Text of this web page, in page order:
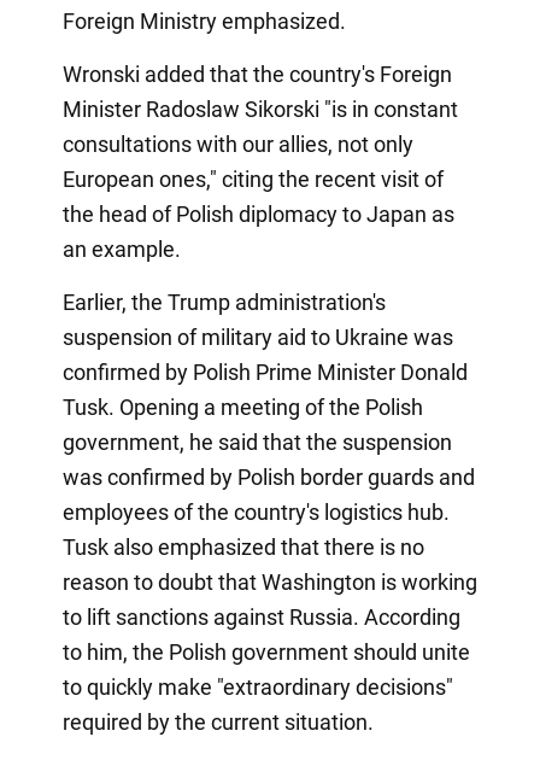
Foreign Ministry emphasized.
Wronski added that the country's Foreign
Minister Radoslaw Sikorski "is in constant
consultations with our allies, not only
European ones," citing the recent visit of
the head of Polish diplomacy to Japan as
an example.
Earlier, the Trump administration's
suspension of military aid to Ukraine was
confirmed by Polish Prime Minister Donald
Tusk. Opening a meeting of the Polish
government, he said that the suspension
was confirmed by Polish border guards and
employees of the country's logistics hub.
Tusk also emphasized that there is no
reason to doubt that Washington is working
to lift sanctions against Russia. According
to him, the Polish government should unite
to quickly make "extraordinary decisions"
required by the current situation.